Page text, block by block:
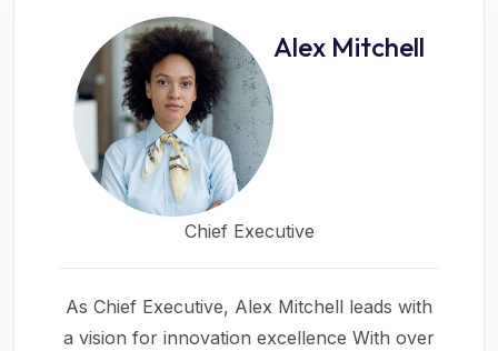
Alex Mitchell
Chief Executive
As Chief Executive, Alex Mitchell leads with
a vision for innovation excellence With over